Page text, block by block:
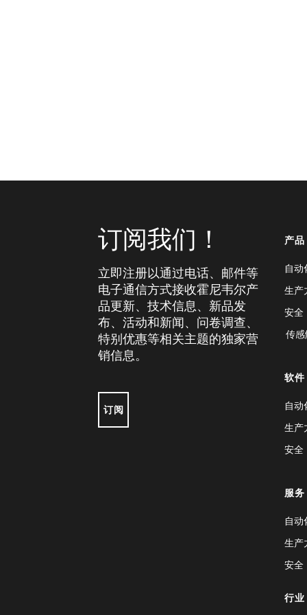
订阅我们！
立即注册以通过电话、邮件等
电子通信方式接收霍尼韦尔产
品更新、技术信息、新品发
布、活动和新闻、问卷调查、
特别优惠等相关主题的独家营
销信息。
订阅
产品
自动
生产
安全
传感
软件
自动
生产
安全
服务
自动
生产
安全
行业